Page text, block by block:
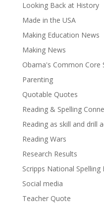
Looking Back at History
Made in the USA
Making Education News
Making News
Obama's Common Core
Parenting
Quotable Quotes
Reading & Spelling
Reading as skill and drill
Reading Wars
Research Results
Scripps National Spelling
Social media
Teacher Quote